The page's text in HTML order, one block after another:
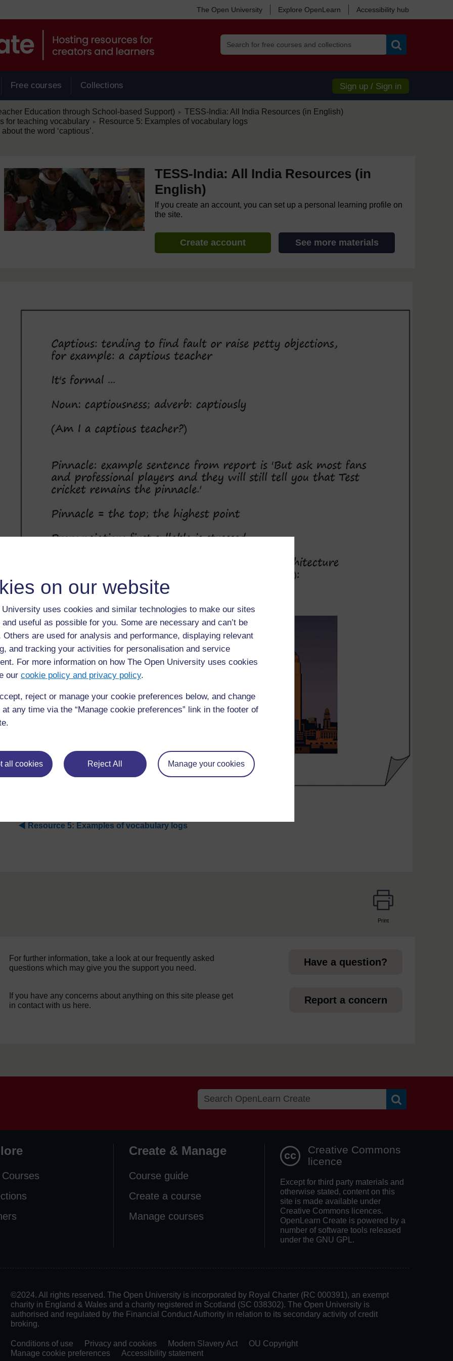
on our website
University uses cookies and similar technologies to make our sites
useful as possible for you. Some are necessary and can’t be
Others are used for analysis and performance, displaying relevant
and tracking your activities for personalisation and service
For more information on how The Open University uses cookies
our cookie policy and privacy policy.
reject or manage your cookie preferences below, and change
any time via the “Manage cookie preferences” link in the footer of
all cookies Reject All Manage your cookies
The Open University Explore OpenLearn Accessibility hub
Free courses Collections Sign up / Sign in
Education through School-based Support) ► TESS-India: All India Resources (in English)
for teaching vocabulary ► Resource 5: Examples of vocabulary logs
the word ‘captious’.
TESS-India: All India Resources (in
English)
If you create an account, you can set up a personal learning profile on
the site.
Create account See more materials
◀︎ Resource 5: Examples of vocabulary logs
Print
For further information, take a look at our frequently asked
questions which may give you the support you need.
Have a question?
If you have any concerns about anything on this site please get
in contact with us here.
Report a concern
Create & Manage
Course guide
Create a course
Manage courses
Creative Commons
licence
Except for third party materials and
otherwise stated, content on this
site is made available under
Creative Commons licences.
OpenLearn Create is powered by a
number of software tools released
under the GNU GPL.
©2024. All rights reserved. The Open University is incorporated by Royal Charter (RC 000391), an exempt
charity in England & Wales and a charity registered in Scotland (SC 038302). The Open University is
authorised and regulated by the Financial Conduct Authority in relation to its secondary activity of credit
broking.
Conditions of use Privacy and cookies Modern Slavery Act
OU Copyright
Manage cookie preferences
Accessibility statement